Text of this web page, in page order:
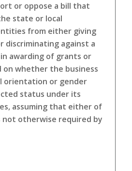
or oppose a bill that
state or local
from either giving
discriminating against a
awarding of grants or
on whether the business
orientation or gender
status under its
assuming that either of
not otherwise required by